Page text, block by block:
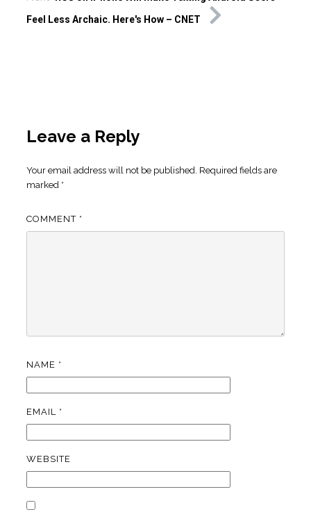
Feel Less Archaic. Here's How – CNET
Leave a Reply
Your email address will not be published. Required fields are
marked *
COMMENT *
NAME *
EMAIL *
WEBSITE